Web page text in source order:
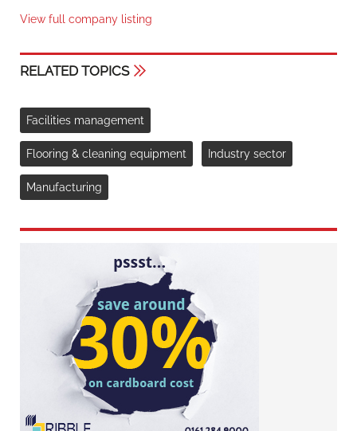
View full company listing
RELATED TOPICS
Facilities management
Flooring & cleaning equipment Industry sector
Manufacturing